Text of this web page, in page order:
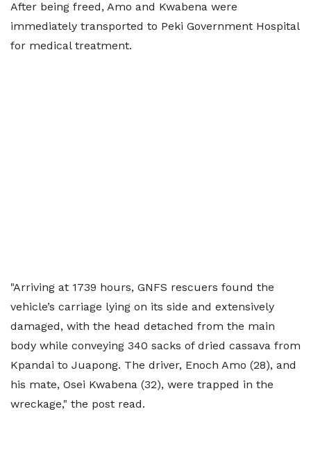
After being freed, Amo and Kwabena were
immediately transported to Peki Government Hospital
for medical treatment.
"Arriving at 1739 hours, GNFS rescuers found the
vehicle’s carriage lying on its side and extensively
damaged, with the head detached from the main
body while conveying 340 sacks of dried cassava from
Kpandai to Juapong. The driver, Enoch Amo (28), and
his mate, Osei Kwabena (32), were trapped in the
wreckage," the post read.